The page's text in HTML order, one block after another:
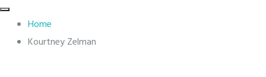
Home
Kourtney Zelman